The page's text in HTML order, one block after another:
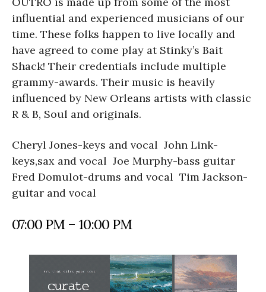
influential and experienced musicians of our
time. These folks happen to live locally and
have agreed to come play at Stinky’s Bait
Shack! Their credentials include multiple
grammy-awards. Their music is heavily
influenced by New Orleans artists with classic
R & B, Soul and originals.
Cheryl Jones-keys and vocal John Link-
keys,sax and vocal Joe Murphy-bass guitar
Fred Domulot-drums and vocal Tim Jackson-
guitar and vocal
07:00 PM – 10:00 PM